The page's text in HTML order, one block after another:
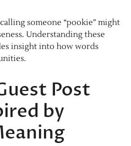
someone “pookie” might
Understanding these
insight into how words
Post
by